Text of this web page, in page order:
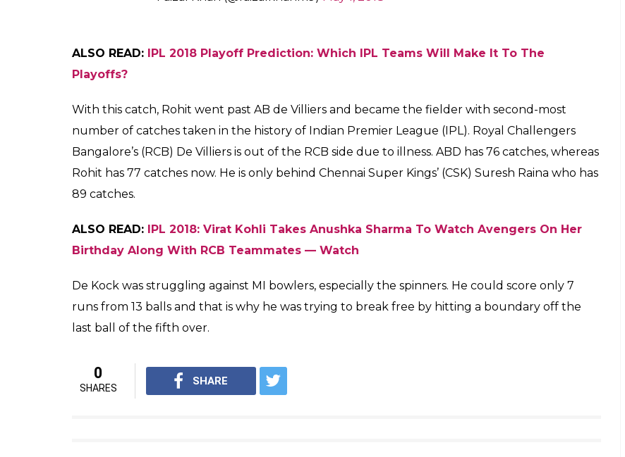
ALSO READ: IPL 2018 Playoff Prediction: Which IPL Teams Will Make It To The
Playoffs?
With this catch, Rohit went past AB de Villiers and became the fielder with second-most
number of catches taken in the history of Indian Premier League (IPL). Royal Challengers
Bangalore’s (RCB) De Villiers is out of the RCB side due to illness. ABD has 76 catches, whereas
Rohit has 77 catches now. He is only behind Chennai Super Kings’ (CSK) Suresh Raina who has
89 catches.
ALSO READ: IPL 2018: Virat Kohli Takes Anushka Sharma To Watch Avengers On Her
Birthday Along With RCB Teammates — Watch
De Kock was struggling against MI bowlers, especially the spinners. He could score only 7
runs from 13 balls and that is why he was trying to break free by hitting a boundary off the
last ball of the fifth over.
0
SHARES
SHARE